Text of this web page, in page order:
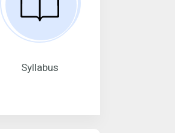
Syllabus